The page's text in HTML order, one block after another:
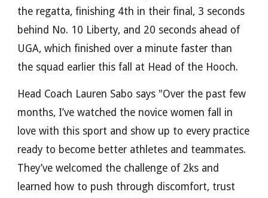
the regatta, finishing 4th in their final, 3 seconds
behind No. 10 Liberty, and 20 seconds ahead of
UGA, which finished over a minute faster than
the squad earlier this fall at Head of the Hooch.
Head Coach Lauren Sabo says "Over the past few
months, I’ve watched the novice women fall in
love with this sport and show up to every practice
ready to become better athletes and teammates.
They’ve welcomed the challenge of 2ks and
learned how to push through discomfort, trust